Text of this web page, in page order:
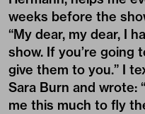
weeks before the
“My dear, my dear, I
show. If you’re going
give them to you.” I
Sara Burn and wrote:
me this much to fly